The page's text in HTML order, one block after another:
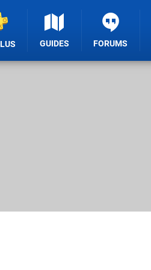
GUIDES FORUMS